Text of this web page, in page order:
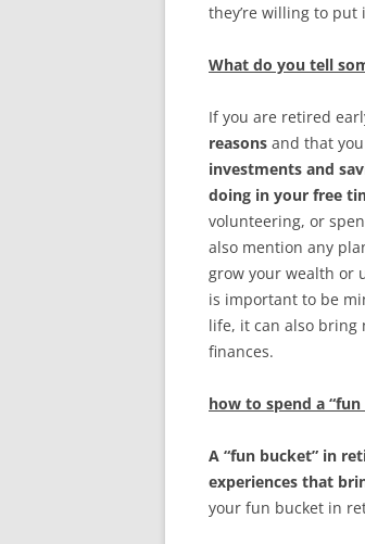
they’re willing to put
What do you tell
If you are retired
reasons and that
investments and
doing in your free
volunteering, or
also mention any
grow your wealth or
is important to be
life, it can also bring
finances.
how to spend a
A “fun bucket” in
experiences that
your fun bucket in